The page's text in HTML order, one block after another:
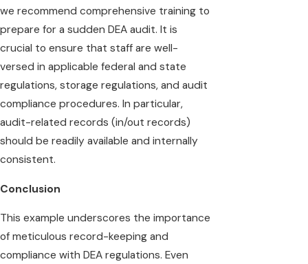
we recommend comprehensive training to
prepare for a sudden DEA audit. It is
crucial to ensure that staff are well-
versed in applicable federal and state
regulations, storage regulations, and audit
compliance procedures. In particular,
audit-related records (in/out records)
should be readily available and internally
consistent.
Conclusion
This example underscores the importance
of meticulous record-keeping and
compliance with DEA regulations. Even